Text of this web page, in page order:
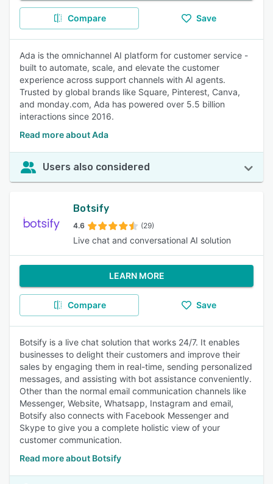
Compare Save
Ada is the omnichannel AI platform for customer service -
built to automate, scale, and elevate the customer
experience across support channels with AI agents.
Trusted by global brands like Square, Pinterest, Canva,
and monday.com, Ada has powered over 5.5 billion
interactions since 2016.
Read more about Ada
Users also considered
Botsify
4.6 (29)
Live chat and conversational AI solution
LEARN MORE
Compare Save
Botsify is a live chat solution that works 24/7. It enables
businesses to delight their customers and improve their
sales by engaging them in real-time, sending personalized
messages, and assisting with bot assistance conveniently.
Other than the normal email communication channels like
Messenger, Website, Whatsapp, Instagram and email,
Botsify also connects with Facebook Messenger and
Skype to give you a complete holistic view of your
customer communication.
Read more about Botsify